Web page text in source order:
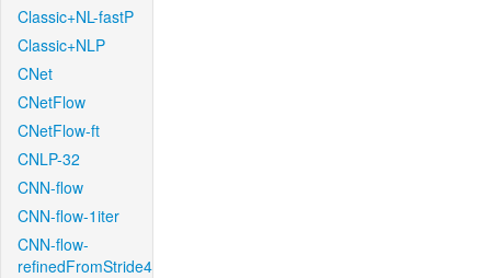
Classic+NL-fastP
Classic+NLP
CNet
CNetFlow
CNetFlow-ft
CNLP-32
CNN-flow
CNN-flow-1iter
CNN-flow-
refinedFromStride4